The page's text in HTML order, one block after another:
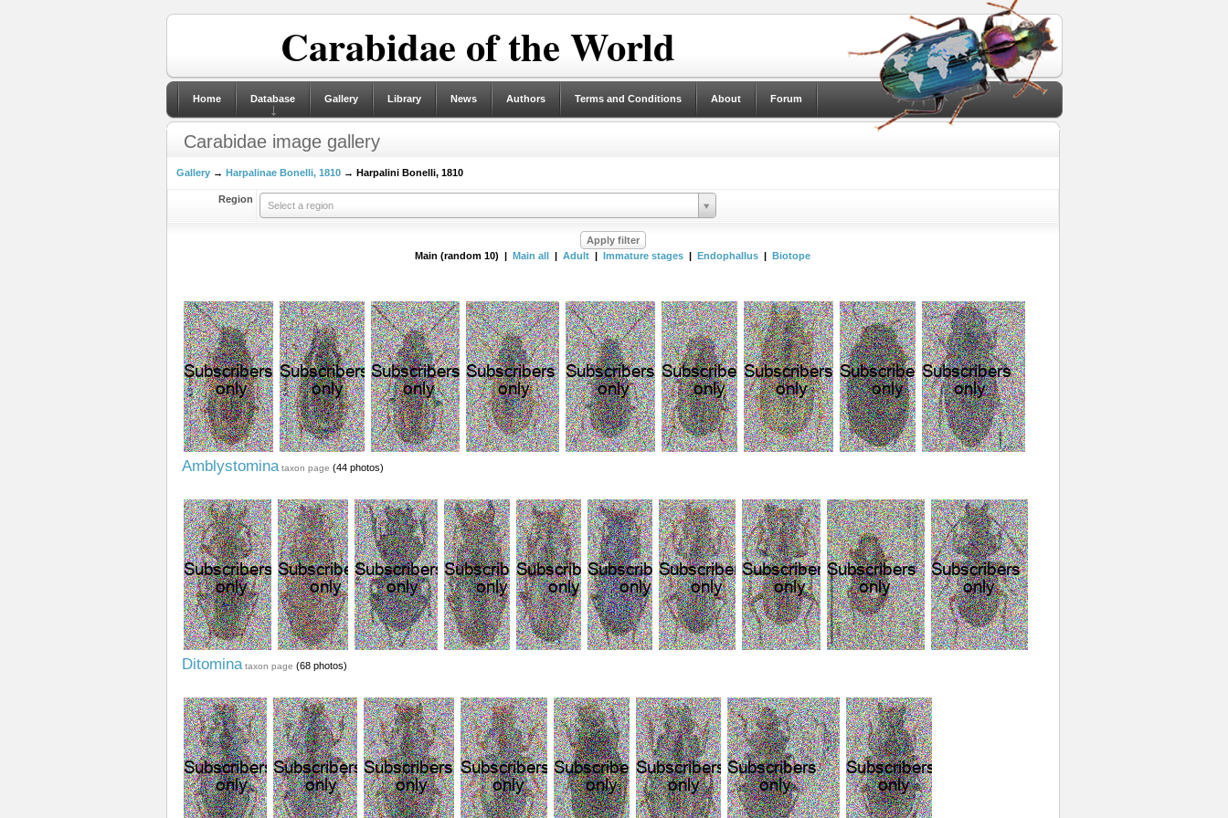
Carabidae of the World
Home Database Gallery Library News Authors Terms and Conditions About Forum
Carabidae image gallery
Gallery→ Harpalinae Bonelli, 1810→ Harpalini Bonelli, 1810
Region
Select a region
Main (random 10) | Main all | Adult | Immature stages | Endophallus | Biotope
Amblystomina taxon page (44 photos)
Ditomina taxon page (68 photos)